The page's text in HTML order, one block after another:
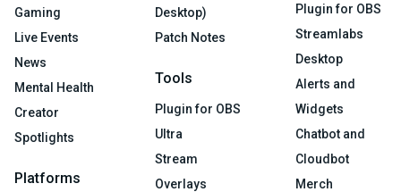
Gaming
Live Events
News
Mental Health
Creator
Spotlights
Platforms
Desktop)
Patch Notes
Tools
Plugin for OBS
Ultra
Stream
Overlays
Plugin for OBS
Streamlabs
Desktop
Alerts and
Widgets
Chatbot and
Cloudbot
Merch